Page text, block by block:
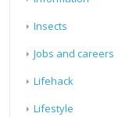
Insects
Jobs and careers
Lifehack
Lifestyle